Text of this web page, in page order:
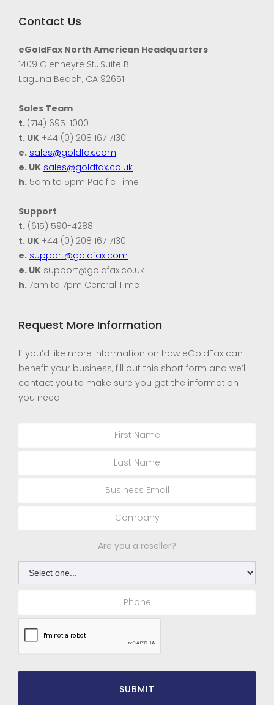
Contact Us
eGoldFax North American Headquarters
1409 Glenneyre St., Suite B
Laguna Beach, CA 92651
Sales Team
t. (714) 695-1000
t. UK +44 (0) 208 167 7130
e. sales@goldfax.com
e. UK sales@goldfax.co.uk
h. 5am to 5pm Pacific Time
Support
t. (615) 590-4288
t. UK +44 (0) 208 167 7130
e. support@goldfax.com
e. UK support@goldfax.co.uk
h.7am to 7pm Central Time
Request More Information
If you’d like more information on how eGoldFax can
benefit your business, fill out this short form and we’ll
contact you to make sure you get the information
you need.
Are you a reseller?